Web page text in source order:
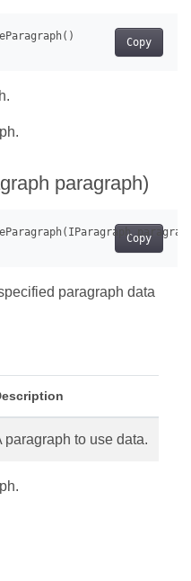
Copy
paragraph)
Copy
paragraph data
paragraph to use data.